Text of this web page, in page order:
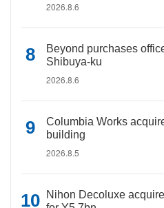
2026.8.6
Beyond purchases
Shibuya-ku
2026.8.6
Columbia Works
building
2026.8.5
Nihon Decoluxe